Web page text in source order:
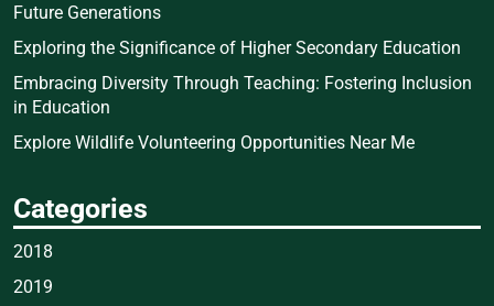
Future Generations
Exploring the Significance of Higher Secondary Education
Embracing Diversity Through Teaching: Fostering Inclusion
in Education
Explore Wildlife Volunteering Opportunities Near Me
Categories
2018
2019